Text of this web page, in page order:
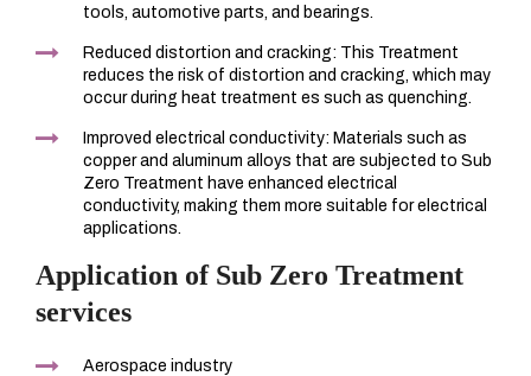
tools, automotive parts, and bearings.
Reduced distortion and cracking: This Treatment
reduces the risk of distortion and cracking, which may
occur during heat treatment es such as quenching.
Improved electrical conductivity: Materials such as
copper and aluminum alloys that are subjected to Sub
Zero Treatment have enhanced electrical
conductivity, making them more suitable for electrical
applications.
Application of Sub Zero Treatment
services
Aerospace industry